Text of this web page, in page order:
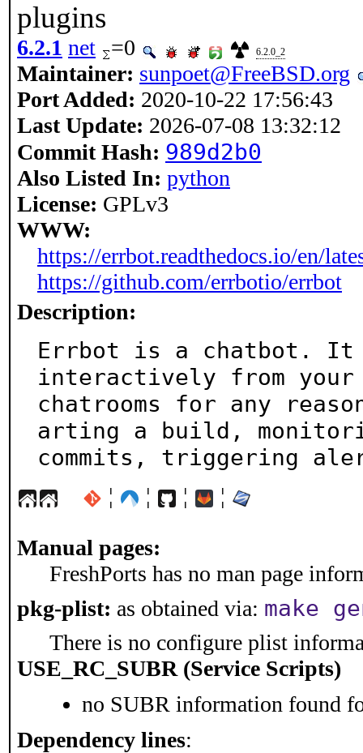
plugins
6.2.1 net =0 6.2.0_2
Maintainer: sunpoet@FreeBSD.org
Port Added: 2020-10-22 17:56:43
Last Update: 2026-07-08 13:32:12
Commit Hash: 989d2b0
Also Listed In: python
License: GPLv3
WWW:
https://errbot.readthedocs.io/en/
https://github.com/errbotio/errbot
Description:
Errbot is a chatbot.
interactively from your
chatrooms for any
arting a build,
commits, triggering
¦ ¦ ¦ ¦
Manual pages:
FreshPorts has no man page
pkg-plist: as obtained via: make
There is no configure plist
USE_RC_SUBR (Service Scripts)
no SUBR information found
Dependency lines: